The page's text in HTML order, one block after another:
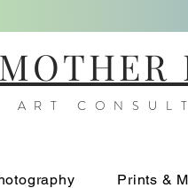
ART
Prints &